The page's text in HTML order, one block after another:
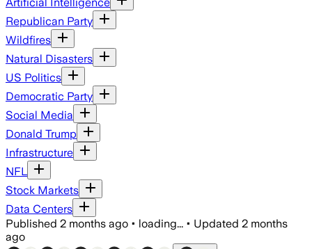
Republican Party
Wildfires
Natural Disasters
US Politics
Democratic Party
Social Media
Donald Trump
Infrastructure
NFL
Stock Markets
Data Centers
Published 2 months ago • loading... • Updated 2 months
ago